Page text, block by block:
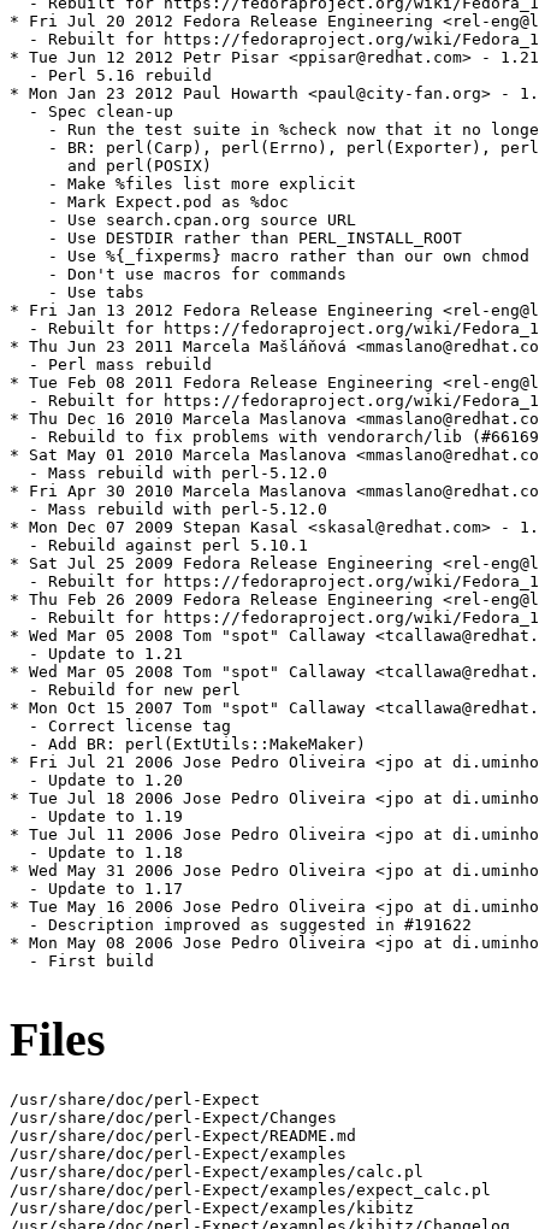
* Fri Jul 20 2012 Fedora Release Engineering <rel-
- Rebuilt for https://fedoraproject.org/wiki/
* Tue Jun 12 2012 Petr Pisar <ppisar@redhat.com> -
  - Perl 5.16 rebuild
* Mon Jan 23 2012 Paul Howarth <paul@city-fan.org> -
  - Spec clean-up
- Run the test suite in %check now that it no
- BR: perl(Carp), perl(Errno), perl(Exporter),
      and perl(POSIX)
    - Make %files list more explicit
    - Mark Expect.pod as %doc
    - Use search.cpan.org source URL
    - Use DESTDIR rather than PERL_INSTALL_ROOT
- Use %{_fixperms} macro rather than our own chmod
    - Don't use macros for commands
    - Use tabs
* Fri Jan 13 2012 Fedora Release Engineering <rel-
- Rebuilt for https://fedoraproject.org/wiki/
* Thu Jun 23 2011 Marcela Mašláňová
  - Perl mass rebuild
* Tue Feb 08 2011 Fedora Release Engineering <rel-
- Rebuilt for https://fedoraproject.org/wiki/
* Thu Dec 16 2010 Marcela Maslanova
- Rebuild to fix problems with vendorarch/lib
* Sat May 01 2010 Marcela Maslanova
  - Mass rebuild with perl-5.12.0
* Fri Apr 30 2010 Marcela Maslanova
  - Mass rebuild with perl-5.12.0
* Mon Dec 07 2009 Stepan Kasal <skasal@redhat.com> -
  - Rebuild against perl 5.10.1
* Sat Jul 25 2009 Fedora Release Engineering <rel-
- Rebuilt for https://fedoraproject.org/wiki/
* Thu Feb 26 2009 Fedora Release Engineering <rel-
- Rebuilt for https://fedoraproject.org/wiki/
* Wed Mar 05 2008 Tom "spot" Callaway
  - Update to 1.21
* Wed Mar 05 2008 Tom "spot" Callaway
  - Rebuild for new perl
* Mon Oct 15 2007 Tom "spot" Callaway
  - Correct license tag
  - Add BR: perl(ExtUtils::MakeMaker)
* Fri Jul 21 2006 Jose Pedro Oliveira <jpo at
  - Update to 1.20
* Tue Jul 18 2006 Jose Pedro Oliveira <jpo at
  - Update to 1.19
* Tue Jul 11 2006 Jose Pedro Oliveira <jpo at
  - Update to 1.18
* Wed May 31 2006 Jose Pedro Oliveira <jpo at
  - Update to 1.17
* Tue May 16 2006 Jose Pedro Oliveira <jpo at
  - Description improved as suggested in #191622
* Mon May 08 2006 Jose Pedro Oliveira <jpo at
  - First build
Files
/usr/share/doc/perl-Expect
/usr/share/doc/perl-Expect/Changes
/usr/share/doc/perl-Expect/README.md
/usr/share/doc/perl-Expect/examples
/usr/share/doc/perl-Expect/examples/calc.pl
/usr/share/doc/perl-Expect/examples/expect_calc.pl
/usr/share/doc/perl-Expect/examples/kibitz